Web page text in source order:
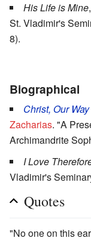
His Life is Mine
St. Vladimir's
8).
Biographical
Christ, Our
Zacharias. "A
Archimandrite
I Love
Vladimir's
Quotes
"No one on this